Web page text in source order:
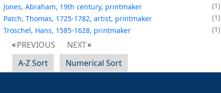
Jones, Abraham, 19th century, printmaker
1
Patch, Thomas, 1725-1782, artist, printmaker
1
Troschel, Hans, 1585-1628, printmaker
1
PREVIOUS
NEXT
A-Z Sort
Numerical Sort